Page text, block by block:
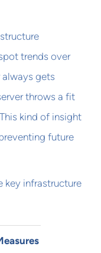
trends over
gets
throws a fit
kind of insight
future
key infrastructure